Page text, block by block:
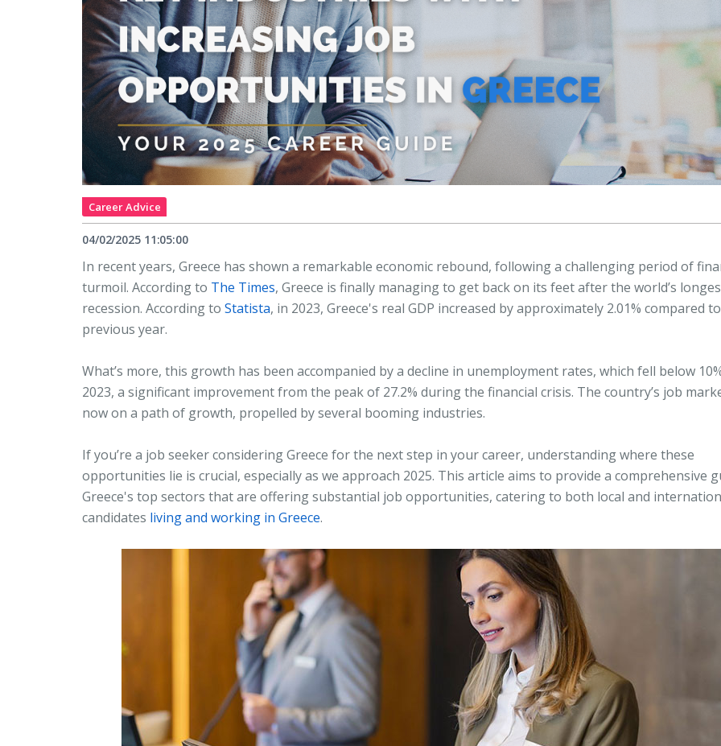
Career Advice
04/02/2025 11:05:00
In recent years, Greece has shown a remarkable economic rebound, following a challenging period of
turmoil. According to The Times, Greece is finally managing to get back on its feet after the world’s
recession. According to Statista, in 2023, Greece's real GDP increased by approximately 2.01% compared
previous year.
What’s more, this growth has been accompanied by a decline in unemployment rates, which fell below
2023, a significant improvement from the peak of 27.2% during the financial crisis. The country’s job
now on a path of growth, propelled by several booming industries.
If you’re a job seeker considering Greece for the next step in your career, understanding where these
opportunities lie is crucial, especially as we approach 2025. This article aims to provide a comprehensive
Greece's top sectors that are offering substantial job opportunities, catering to both local and
candidates living and working in Greece.